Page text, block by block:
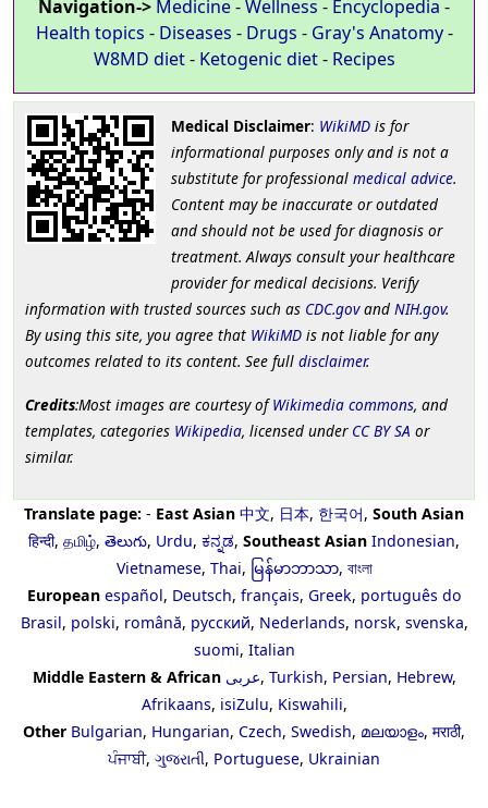
Navigation-> Medicine-Wellness - Encyclopedia -
Health topics - Diseases - Drugs - Gray's Anatomy-
W8MD diet- Ketogenic diet- Recipes
Medical Disclaimer: WikiMDis for
informational purposes only and is not a
substitute for professional medical advice.
Content may be inaccurate or outdated
and should not be used for diagnosis or
treatment. Always consult your healthcare
provider for medical decisions. Verify
information with trusted sources such as CDC.govand NIH.gov.
By using this site, you agree that WikiMD is not liable for any
outcomes related to its content. See full disclaimer.
Credits:Most images are courtesy ofWikimedia commons, and
templates, categories Wikipedia, licensed under CC BY SA or
similar.
Translate page: - East Asian 中文, 日本, 한국어, South Asian
हिन्दी, தமிழ், తెలుగు, Urdu, ಕನ್ನಡ, Southeast Asian Indonesian,
Vietnamese, Thai, မြန်မာဘာသာ, বাংলা
European español, Deutsch, français, Greek, português do
Brasil, polski, română, русский, Nederlands, norsk, svenska,
suomi, Italian
Middle Eastern & African عربى, Turkish, Persian, Hebrew,
Afrikaans, isiZulu, Kiswahili,
Other Bulgarian, Hungarian, Czech, Swedish, മലയാളം, मराठी,
ਪੰਜਾਬੀ, ગુજરાતી, Portuguese, Ukrainian